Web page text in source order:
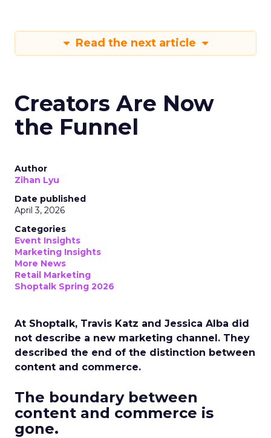
Read the next article
Creators Are Now
the Funnel
Author
Zihan Lyu
Date published
April 3, 2026
Categories
Event Insights
Marketing Insights
More News
Retail Marketing
Shoptalk Spring 2026
At Shoptalk, Travis Katz and Jessica Alba did
not describe a new marketing channel. They
described the end of the distinction between
content and commerce.
The boundary between
content and commerce is
gone.